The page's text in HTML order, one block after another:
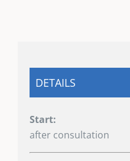
DETAILS
Start:
after consultation